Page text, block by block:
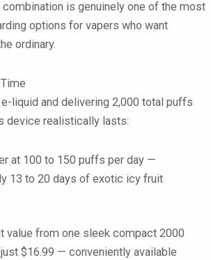
is genuinely one of the most
options for vapers who want
ordinary.
liquid and delivering 2,000 total puffs
device realistically lasts:
at 100 to 150 puffs per day —
13 to 20 days of exotic icy fruit
value from one sleek compact 2000
$16.99 — conveniently available